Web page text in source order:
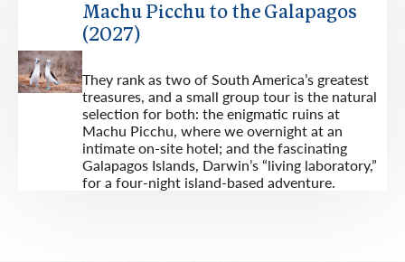
Machu Picchu to the Galapagos
(2027)
They rank as two of South America’s greatest
treasures, and a small group tour is the natural
selection for both: the enigmatic ruins at
Machu Picchu, where we overnight at an
intimate on-site hotel; and the fascinating
Galapagos Islands, Darwin’s “living laboratory,”
for a four-night island-based adventure.